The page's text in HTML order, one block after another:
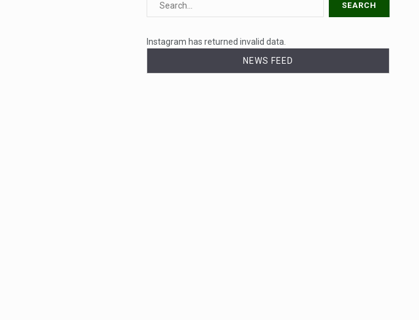
Instagram has returned invalid data.
NEWS FEED